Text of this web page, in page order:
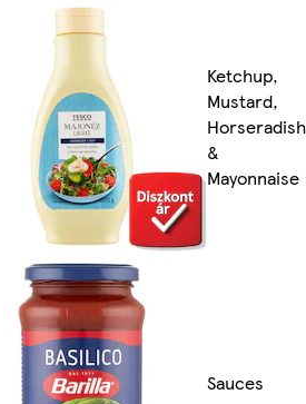
Ketchup,
Mustard,
Horseradish
&
Mayonnaise
Sauces